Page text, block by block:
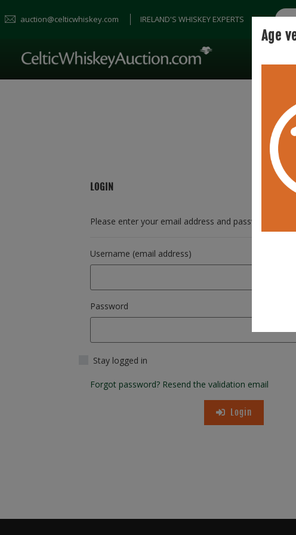
auction@celticwhiskey.com IRELAND'S WHISKEY EXPERTS
LOGIN
Please enter your email address and password below.
Username (email address)
Password
Stay logged in
Forgot password? Resend the validation email
Login
Age